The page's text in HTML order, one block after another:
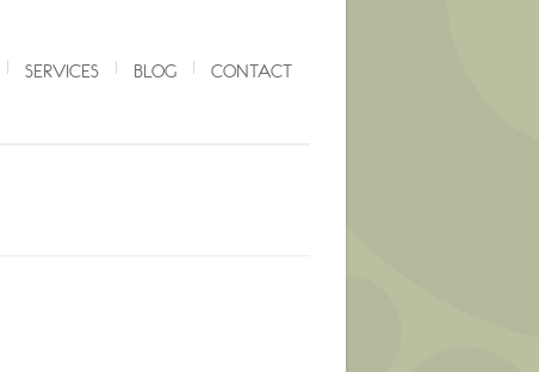
SERVICES BLOG CONTACT